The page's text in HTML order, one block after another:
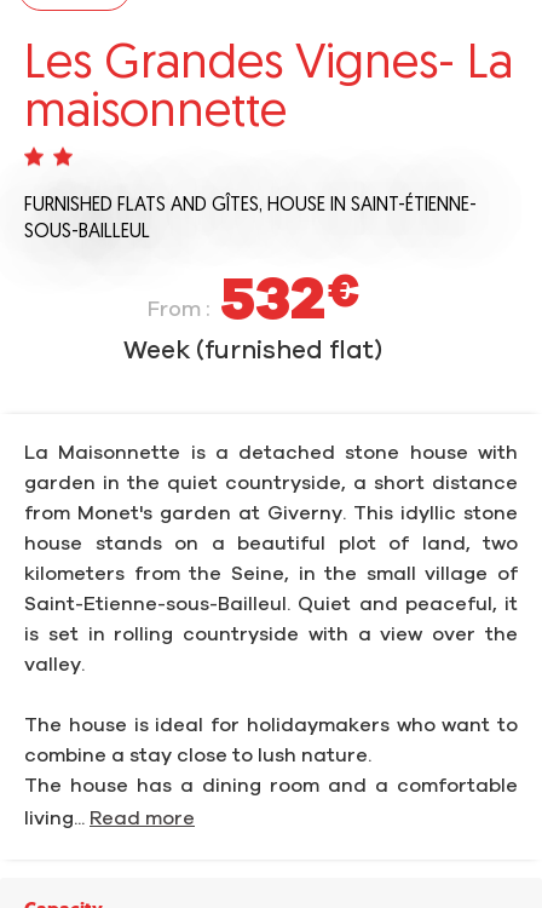
Les Grandes Vignes- La
maisonnette
FURNISHED FLATS AND GÎTES, HOUSE IN SAINT-ÉTIENNE-
SOUS-BAILLEUL
From : 532€
Week (furnished flat)
La Maisonnette is a detached stone house with
garden in the quiet countryside, a short distance
from Monet's garden at Giverny. This idyllic stone
house stands on a beautiful plot of land, two
kilometers from the Seine, in the small village of
Saint-Etienne-sous-Bailleul. Quiet and peaceful, it
is set in rolling countryside with a view over the
valley.
The house is ideal for holidaymakers who want to
combine a stay close to lush nature.
The house has a dining room and a comfortable
living... Read more